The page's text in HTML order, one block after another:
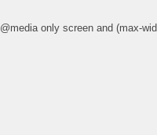
@media only screen and (max-